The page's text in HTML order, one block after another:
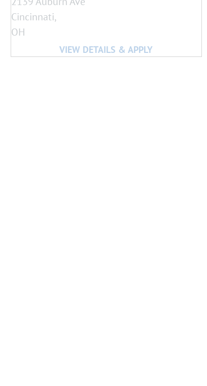
Cincinnati,
OH